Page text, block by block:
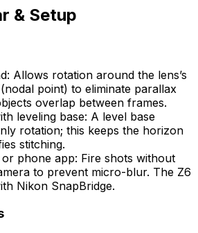
& Setup
Allows rotation around the lens’s
point) to eliminate parallax
overlap between frames.
leveling base: A level base
rotation; this keeps the horizon
stitching.
or phone app: Fire shots without
to prevent micro-blur. The Z6
Nikon SnapBridge.